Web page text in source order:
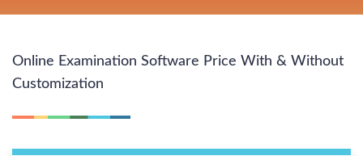
Online Examination Software Price With & Without
Customization